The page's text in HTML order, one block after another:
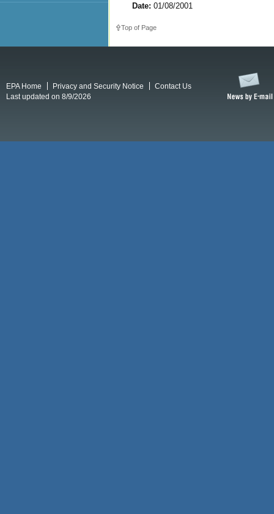
Date: 01/08/2001
Top of Page
EPA Home Privacy and Security Notice
Contact Us
Last updated on 8/9/2026